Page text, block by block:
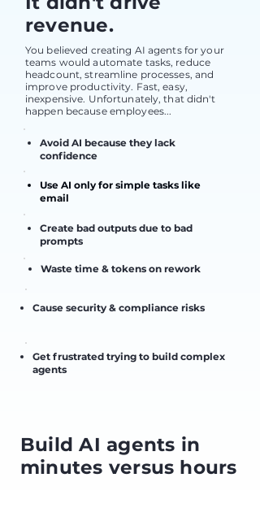
revenue.
You believed creating AI agents for your
teams would automate tasks, reduce
headcount, streamline processes, and
improve productivity. Fast, easy,
inexpensive. Unfortunately, that didn't
happen because employees...
Avoid AI because they lack
confidence
Use AI only for simple tasks like
email
Create bad outputs due to bad
prompts
Waste time & tokens on rework
Cause security & compliance risks
Get frustrated trying to build complex
agents
Build AI agents in
minutes versus hours